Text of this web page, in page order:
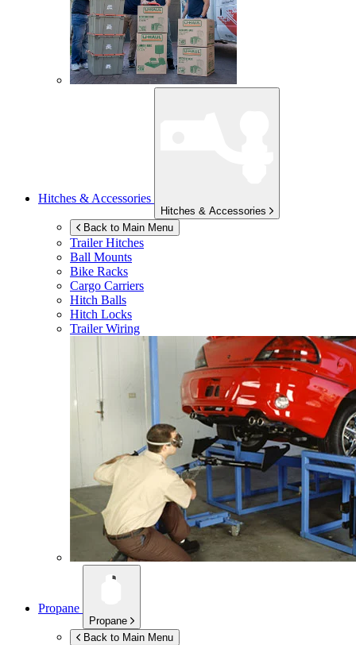
Hitches & Accessories
Hitches & Accessories
Back to Main Menu
Trailer Hitches
Ball Mounts
Bike Racks
Cargo Carriers
Hitch Balls
Hitch Locks
Trailer Wiring
Propane
Propane
Back to Main Menu